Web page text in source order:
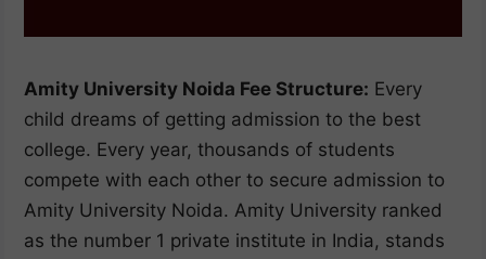
Amity University Noida Fee Structure: Every
child dreams of getting admission to the best
college. Every year, thousands of students
compete with each other to secure admission to
Amity University Noida. Amity University ranked
as the number 1 private institute in India, stands